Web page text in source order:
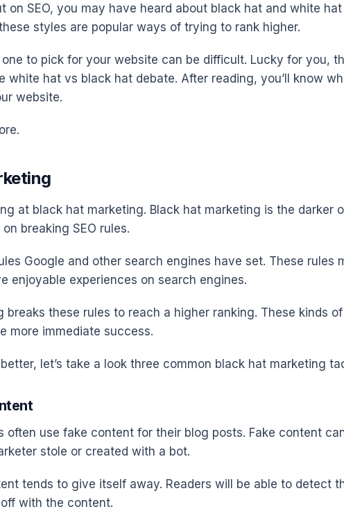
on SEO, you may have heard about black hat and white hat
styles are popular ways of trying to rank higher.
to pick for your website can be difficult. Lucky for you,
white hat vs black hat debate. After reading, you’ll know
website.
at black hat marketing. Black hat marketing is the darker
breaking SEO rules.
Google and other search engines have set. These rules
enjoyable experiences on search engines.
breaks these rules to reach a higher ranking. These kinds of
more immediate success.
let’s take a look three common black hat marketing
often use fake content for their blog posts. Fake content
stole or created with a bot.
tends to give itself away. Readers will be able to detect
with the content.